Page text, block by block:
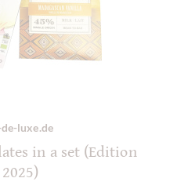
luxe.de
in a set (Edition